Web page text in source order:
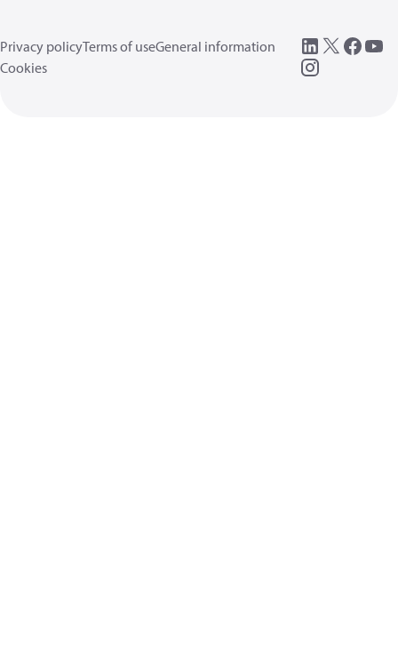
Privacy policyTerms of useGeneral information
Cookies